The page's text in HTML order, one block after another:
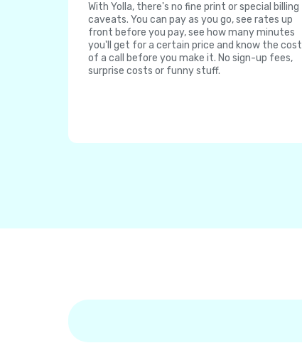
With Yolla, there's no fine print or special billing
caveats. You can pay as you go, see rates up
front before you pay, see how many minutes
you'll get for a certain price and know the cost
of a call before you make it. No sign-up fees,
surprise costs or funny stuff.